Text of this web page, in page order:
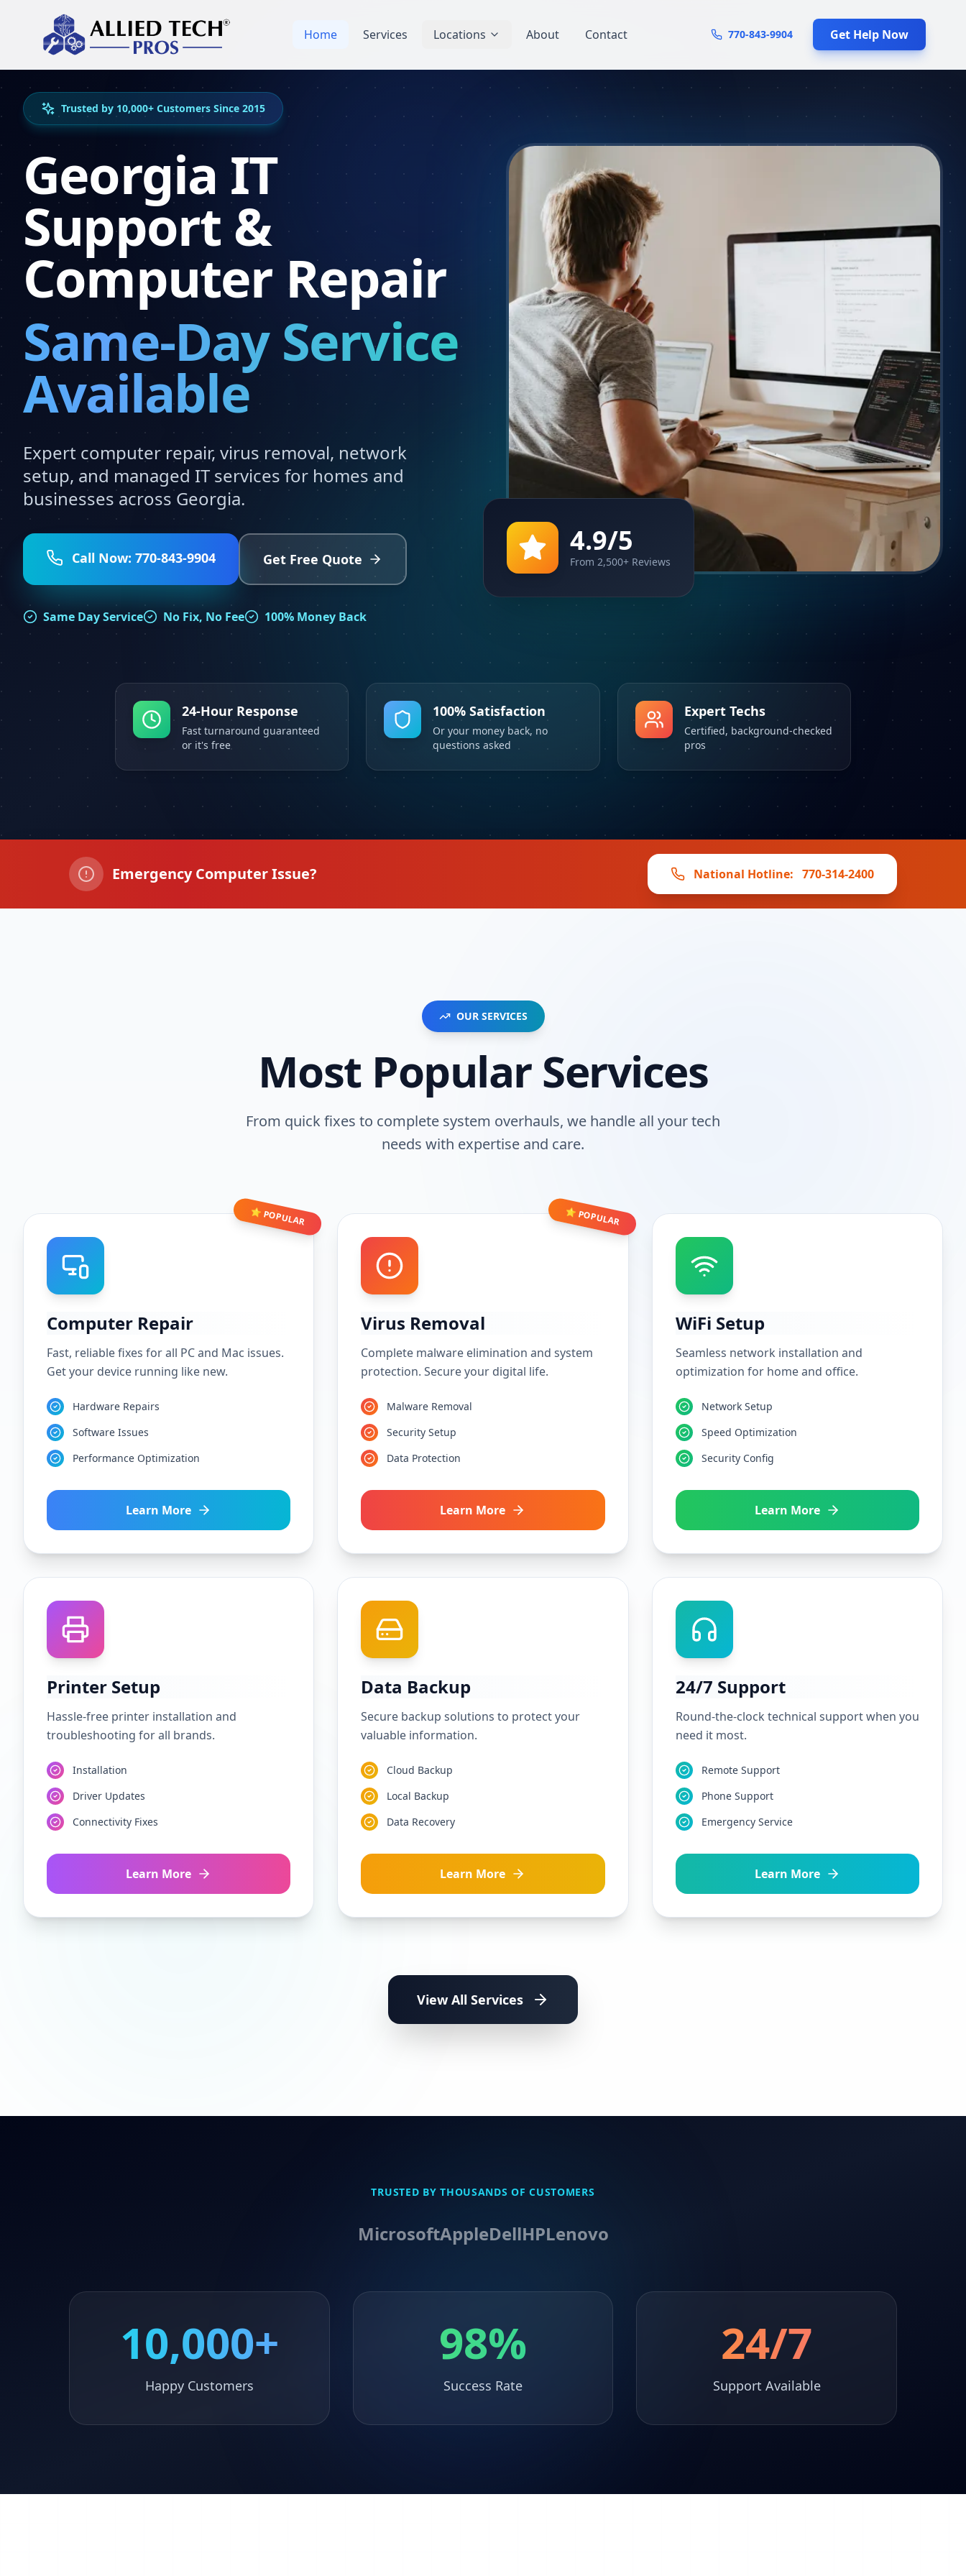
Home Services Locations About Contact 770-843-9904 Get Help Now
Trusted by 10,000+ Customers Since 2015
Georgia IT
Support &
Computer Repair
Same-Day Service
Available
Expert computer repair, virus removal, network
setup, and managed IT services for homes and
businesses across Georgia.
Call Now: 770-843-9904 Get Free Quote
Same Day Service No Fix, No Fee 100% Money Back
4.9/5
From 2,500+ Reviews
24-Hour Response
Fast turnaround guaranteed
or it's free
100% Satisfaction
Or your money back, no
questions asked
Expert Techs
Certified, background-checked
pros
Emergency Computer Issue? National Hotline: 770-314-2400
OUR SERVICES
Most Popular Services
From quick fixes to complete system overhauls, we handle all your tech
needs with expertise and care.
⭐ POPULAR
Computer Repair
Fast, reliable fixes for all PC and Mac issues.
Get your device running like new.
Hardware Repairs
Software Issues
Performance Optimization
Learn More
⭐ POPULAR
Virus Removal
Complete malware elimination and system
protection. Secure your digital life.
Malware Removal
Security Setup
Data Protection
Learn More
WiFi Setup
Seamless network installation and
optimization for home and office.
Network Setup
Speed Optimization
Security Config
Learn More
Printer Setup
Hassle-free printer installation and
troubleshooting for all brands.
Installation
Driver Updates
Connectivity Fixes
Learn More
Data Backup
Secure backup solutions to protect your
valuable information.
Cloud Backup
Local Backup
Data Recovery
Learn More
24/7 Support
Round-the-clock technical support when you
need it most.
Remote Support
Phone Support
Emergency Service
Learn More
View All Services
TRUSTED BY THOUSANDS OF CUSTOMERS
MicrosoftAppleDellHPLenovo
10,000+
Happy Customers
98%
Success Rate
24/7
Support Available